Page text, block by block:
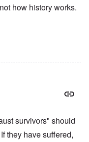
how history works.
survivors" should
they have suffered,